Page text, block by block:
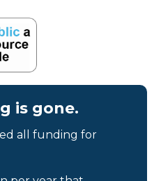
is gone.
all funding for